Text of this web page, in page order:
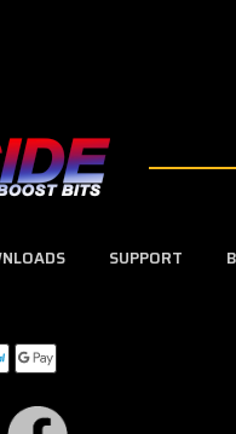
SUPPORT